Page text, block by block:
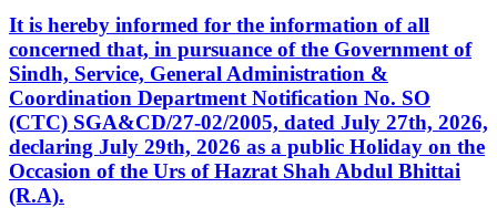
It is hereby informed for the information of all
concerned that, in pursuance of the Government of
Sindh, Service, General Administration &
Coordination Department Notification No. SO
(CTC) SGA&CD/27-02/2005, dated July 27th, 2026,
declaring July 29th, 2026 as a public Holiday on the
Occasion of the Urs of Hazrat Shah Abdul Bhittai
(R.A).